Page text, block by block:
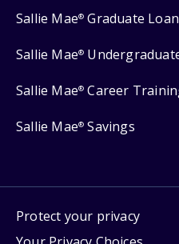
Sallie Mae® Graduate
Sallie Mae®
Sallie Mae® Career
Sallie Mae® Savings
Protect your privacy